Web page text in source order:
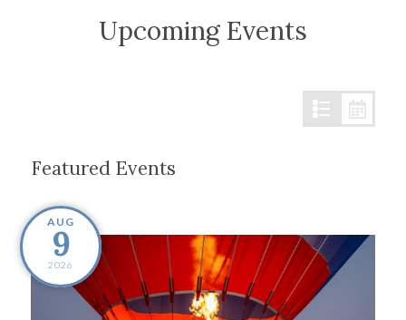
Upcoming Events
Featured Events
AUG
9
2026